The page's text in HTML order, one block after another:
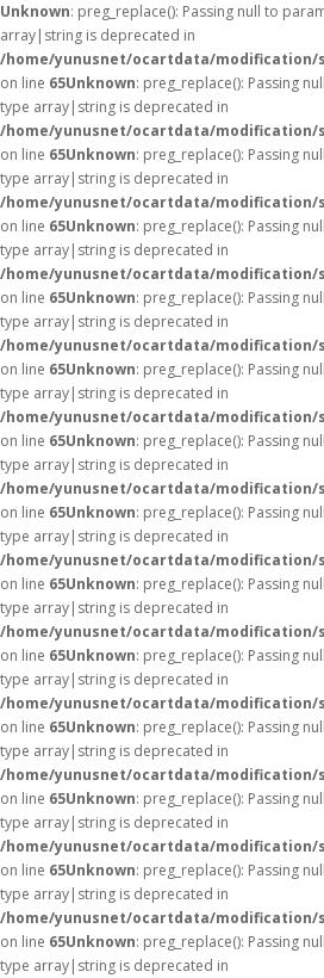
Unknown: preg_replace(): Passing null to
array|string is deprecated in
/home/yunusnet/ocartdata/modification/
on line 65Unknown: preg_replace(): Passing
type array|string is deprecated in
/home/yunusnet/ocartdata/modification/
on line 65Unknown: preg_replace(): Passing
type array|string is deprecated in
/home/yunusnet/ocartdata/modification/
on line 65Unknown: preg_replace(): Passing
type array|string is deprecated in
/home/yunusnet/ocartdata/modification/
on line 65Unknown: preg_replace(): Passing
type array|string is deprecated in
/home/yunusnet/ocartdata/modification/
on line 65Unknown: preg_replace(): Passing
type array|string is deprecated in
/home/yunusnet/ocartdata/modification/
on line 65Unknown: preg_replace(): Passing
type array|string is deprecated in
/home/yunusnet/ocartdata/modification/
on line 65Unknown: preg_replace(): Passing
type array|string is deprecated in
/home/yunusnet/ocartdata/modification/
on line 65Unknown: preg_replace(): Passing
type array|string is deprecated in
/home/yunusnet/ocartdata/modification/
on line 65Unknown: preg_replace(): Passing
type array|string is deprecated in
/home/yunusnet/ocartdata/modification/
on line 65Unknown: preg_replace(): Passing
type array|string is deprecated in
/home/yunusnet/ocartdata/modification/
on line 65Unknown: preg_replace(): Passing
type array|string is deprecated in
/home/yunusnet/ocartdata/modification/
on line 65Unknown: preg_replace(): Passing
type array|string is deprecated in
/home/yunusnet/ocartdata/modification/
on line 65Unknown: preg_replace(): Passing
type array|string is deprecated in